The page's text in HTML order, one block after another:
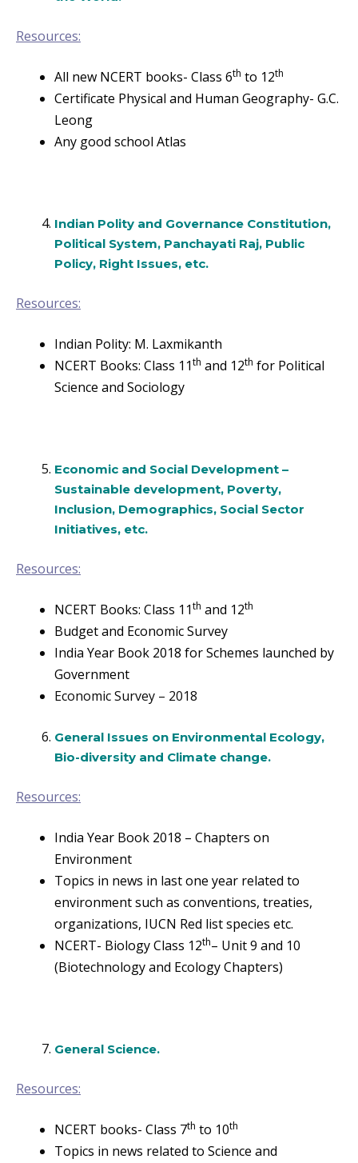
Resources:
All new NCERT books- Class 6th to 12th
Certificate Physical and Human Geography- G.C.
Leong
Any good school Atlas
Indian Polity and Governance Constitution,
Political System, Panchayati Raj, Public
Policy, Right Issues, etc.
Resources:
Indian Polity: M. Laxmikanth
NCERT Books: Class 11th and 12th for Political
Science and Sociology
Economic and Social Development –
Sustainable development, Poverty,
Inclusion, Demographics, Social Sector
Initiatives, etc.
Resources:
NCERT Books: Class 11th and 12th
Budget and Economic Survey
India Year Book 2018 for Schemes launched by
Government
Economic Survey – 2018
General Issues on Environmental Ecology,
Bio-diversity and Climate change.
Resources:
India Year Book 2018 – Chapters on
Environment
Topics in news in last one year related to
environment such as conventions, treaties,
organizations, IUCN Red list species etc.
NCERT- Biology Class 12th– Unit 9 and 10
(Biotechnology and Ecology Chapters)
General Science.
Resources:
NCERT books- Class 7th to 10th
Topics in news related to Science and